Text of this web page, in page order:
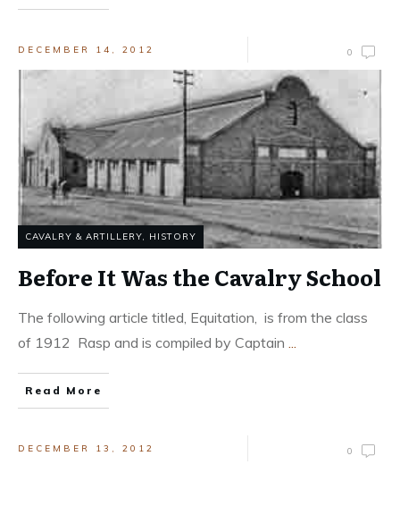
DECEMBER 14, 2012 0
CAVALRY & ARTILLERY, HISTORY
Before It Was the Cavalry School
The following article titled, Equitation, is from the class
of 1912 Rasp and is compiled by Captain ...
Read More
DECEMBER 13, 2012 0